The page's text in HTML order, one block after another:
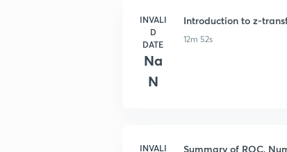
INVALI
D
DATE
Na
N
Introduction to z-
12m 52s
INVALI
Summary of ROC,